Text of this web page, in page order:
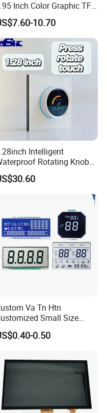
Inch Color Graphic TFT
LCD Display
10.70
Intelligent
Rotating Knob
IPS TFT LCD Circular Touch
Module, with Low
HMI and IoT Applicat
Va Tn Htn
Small Size
Panel Module
Free Design
Low Power Monochrome
LCD Display
0.50